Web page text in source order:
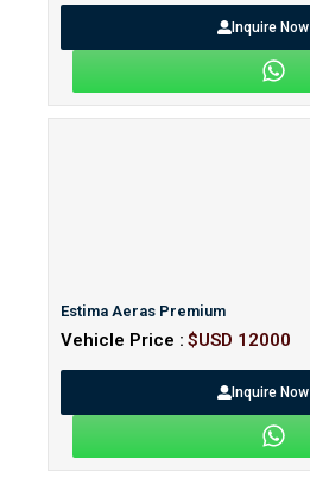
Inquire Now
Estima Aeras Premium
Vehicle Price : $USD 12000
Inquire Now